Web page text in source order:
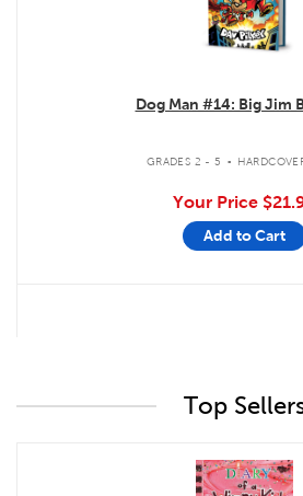
Dog Man #14: Big Jim
GRADES 2 - 5 .
Your Price
Add to Cart
Top
quick look